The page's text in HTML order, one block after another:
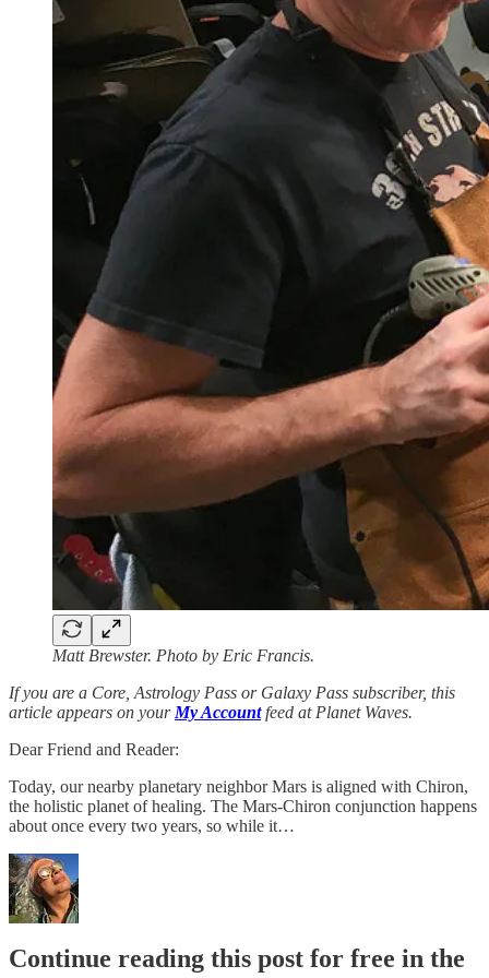
Matt Brewster. Photo by Eric Francis.
If you are a Core, Astrology Pass or Galaxy Pass subscriber, this
article appears on your My Accountfeed at Planet Waves.
Dear Friend and Reader:
Today, our nearby planetary neighbor Mars is aligned with Chiron,
the holistic planet of healing. The Mars-Chiron conjunction happens
about once every two years, so while it…
Continue reading this post for free in the